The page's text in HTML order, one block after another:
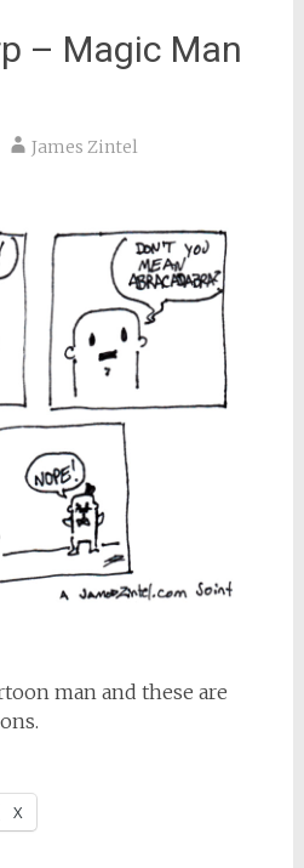
– Magic Man
James Zintel
man and these are
X